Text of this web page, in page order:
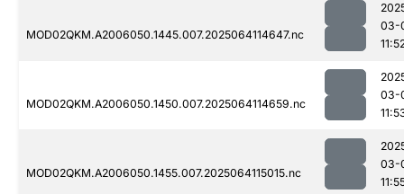
MOD02QKM.A2006050.1445.007.2025064114647.nc
03-
MOD02QKM.A2006050.1450.007.2025064114659.nc
03-
MOD02QKM.A2006050.1455.007.2025064115015.nc
03-